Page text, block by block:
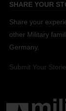
SHARE YOUR
Share your
other Military
Germany.
Submit Your